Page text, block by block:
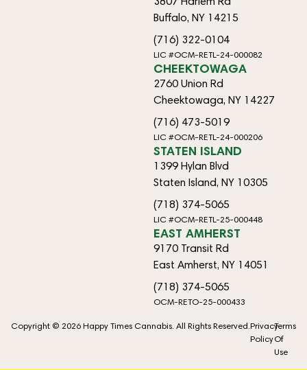
Buffalo, NY 14215
(716) 322-0104
LIC #OCM-RETL-24-000082
CHEEKTOWAGA
2760 Union Rd
Cheektowaga, NY 14227
(716) 473-5019
LIC #OCM-RETL-24-000206
STATEN ISLAND
1399 Hylan Blvd
Staten Island, NY 10305
(718) 374-5065
LIC #OCM-RETL-25-000448
EAST AMHERST
9170 Transit Rd
East Amherst, NY 14051
(718) 374-5065
OCM-RETO-25-000433
Copyright © 2026 Happy Times Cannabis. All Rights Reserved.Privacy
Policy
Terms
Of
Use